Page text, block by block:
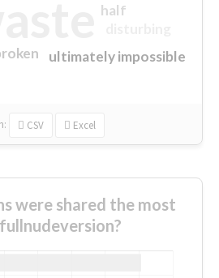
ultimately impossible
half
CSV Excel
were shared the most